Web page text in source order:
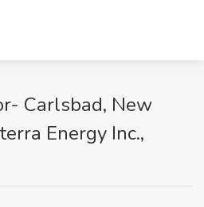
Carlsbad, New
Energy Inc.,